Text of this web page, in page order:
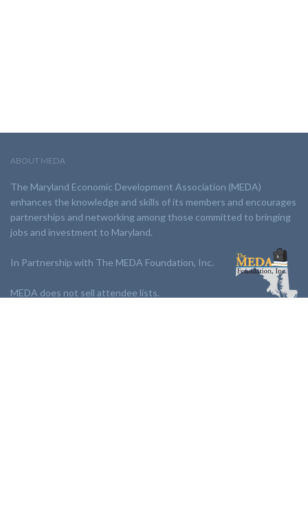
ABOUT MEDA
The Maryland Economic Development Association (MEDA)
enhances the knowledge and skills of its members and encourages
partnerships and networking among those committed to bringing
jobs and investment to Maryland.
In Partnership with The MEDA Foundation, Inc.
MEDA does not sell attendee lists.